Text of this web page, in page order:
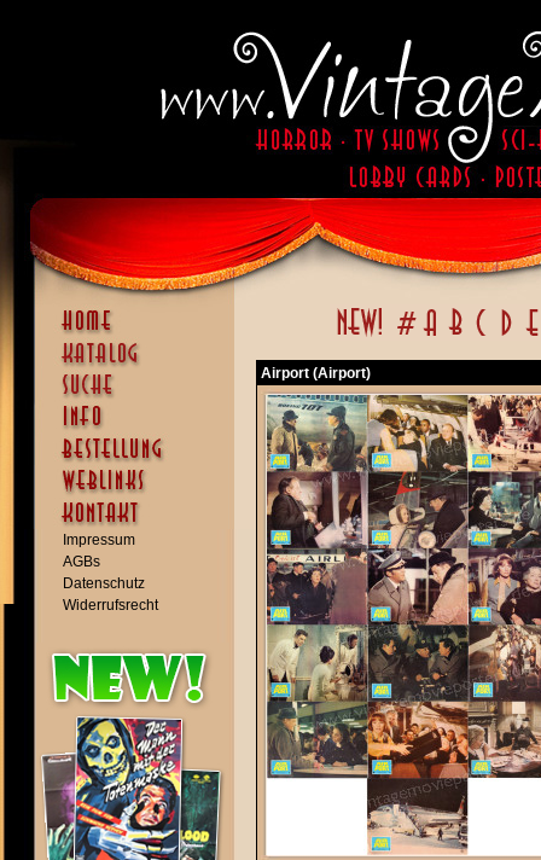
Impressum
AGBs
Datenschutz
Widerrufsrecht
Airport (Airport)